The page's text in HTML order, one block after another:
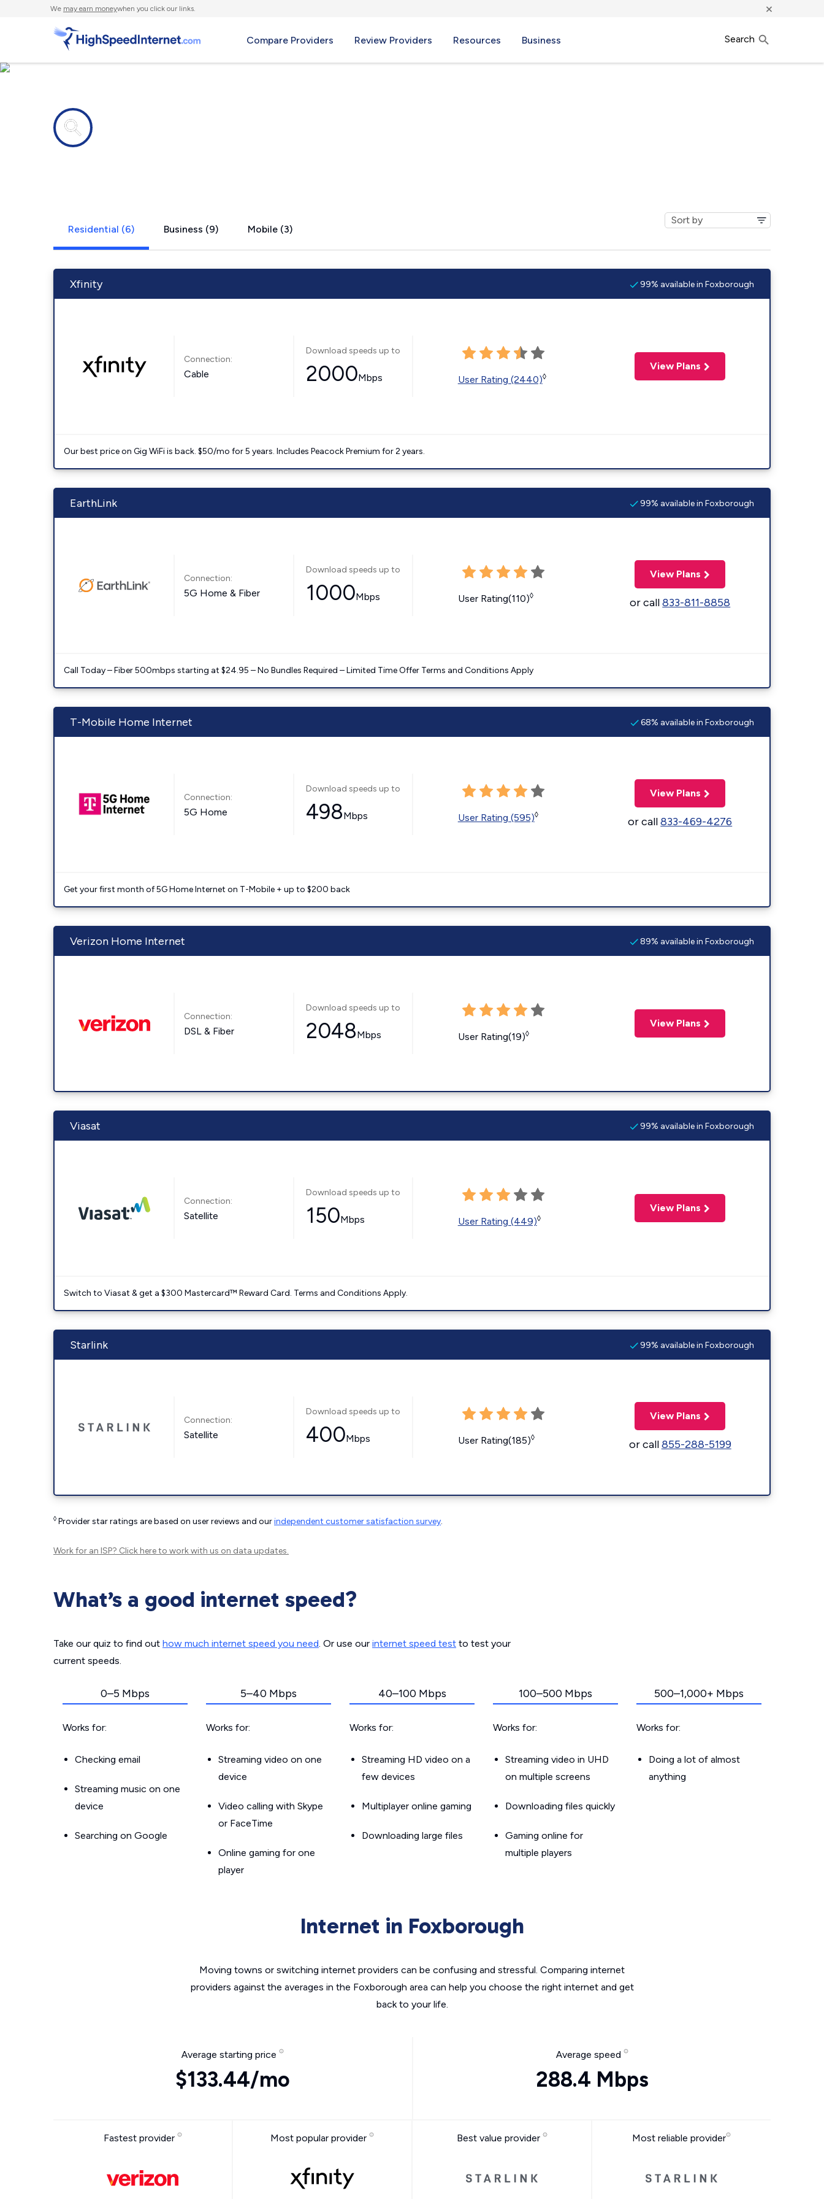
We may earn moneywhen you click our links. ×
Compare Providers Review Providers Resources Business Search
Residential (6) Business (9) Mobile (3)
Xfinity 99% available in Foxborough
Connection:
Cable
Download speeds up to
2000Mbps User Rating (2440)◊
View Plans
Our best price on Gig WiFi is back. $50/mo for 5 years. Includes Peacock Premium for 2 years.
EarthLink 99% available in Foxborough
Connection:
5G Home & Fiber
Download speeds up to
1000Mbps User Rating(110)◊
View Plans
or call833-811-8858
Call Today – Fiber 500mbps starting at $24.95 – No Bundles Required – Limited Time Offer Terms and Conditions Apply
T-Mobile Home Internet 68% available in Foxborough
Connection:
5G Home
Download speeds up to
498Mbps User Rating (595)◊
View Plans
or call833-469-4276
Get your first month of 5G Home Internet on T-Mobile + up to $200 back
Verizon Home Internet 89% available in Foxborough
Connection:
DSL & Fiber
Download speeds up to
2048Mbps User Rating(19)◊
View Plans
Viasat 99% available in Foxborough
Connection:
Satellite
Download speeds up to
150Mbps User Rating (449)◊
View Plans
Switch to Viasat & get a $300 Mastercard™ Reward Card. Terms and Conditions Apply.
Starlink 99% available in Foxborough
Connection:
Satellite
Download speeds up to
400Mbps User Rating(185)◊
View Plans
or call855-288-5199
◊ Provider star ratings are based on user reviews and ourindependent customer satisfaction survey.
Work for an ISP? Click hereto work with us on data updates.
What’s a good internet speed?
Take our quiz to find out how much internet speed you need. Or use our internet speed test to test your
current speeds.
0–5 Mbps
Works for:
Checking email
Streaming music on one
device
Searching on Google
5–40 Mbps
Works for:
Streaming video on one
device
Video calling with Skype
or FaceTime
Online gaming for one
player
40–100 Mbps
Works for:
Streaming HD video on a
few devices
Multiplayer online gaming
Downloading large files
100–500 Mbps
Works for:
Streaming video in UHD
on multiple screens
Downloading files quickly
Gaming online for
multiple players
500–1,000+ Mbps
Works for:
Doing a lot of almost
anything
Internet in Foxborough
Moving towns or switching internet providers can be confusing and stressful. Comparing internet
providers against the averages in the Foxborough area can help you choose the right internet and get
back to your life.
Average starting price
$133.44/mo
Average speed
288.4 Mbps
Fastest provider Most popular provider Best value provider Most reliable provider